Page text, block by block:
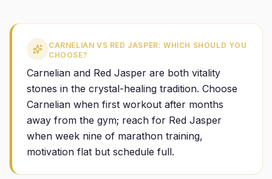
CARNELIAN VS RED JASPER: WHICH SHOULD YOU
CHOOSE?
Carnelian and Red Jasper are both vitality
stones in the crystal-healing tradition. Choose
Carnelian when first workout after months
away from the gym; reach for Red Jasper
when week nine of marathon training,
motivation flat but schedule full.